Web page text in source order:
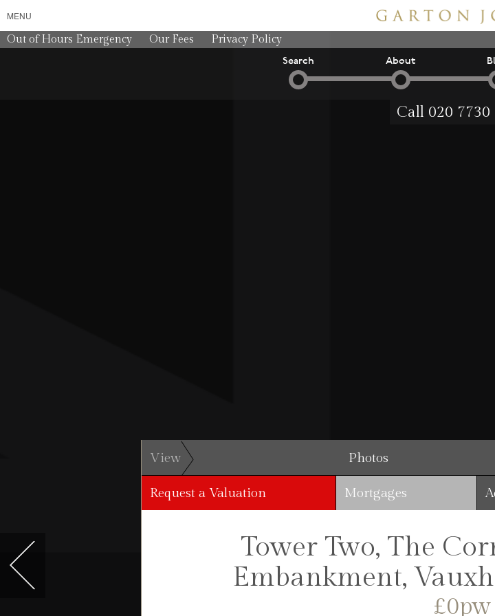
MENU
Out of Hours Emergency Our Fees Privacy Policy
Search About
Call 020 7730
View Photos
Request a Valuation Mortgages
Tower Two, The
Embankment,
£0pw